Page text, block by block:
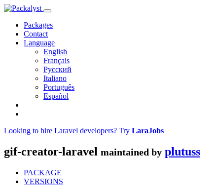
Packages
Contact
Language
English
Français
Русский
Italiano
Português
Español
Looking to hire Laravel developers? Try LaraJobs
gif-creator-laravel maintained by plutuss
PACKAGE
VERSIONS